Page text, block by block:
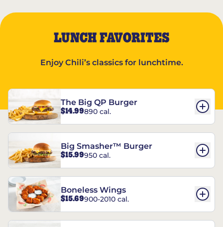
LUNCH FAVORITES
Enjoy Chili’s classics for lunchtime.
The Big QP Burger
$14.99890 cal.
Big Smasher™ Burger
$15.99950 cal.
Boneless Wings
$15.69900-2010 cal.